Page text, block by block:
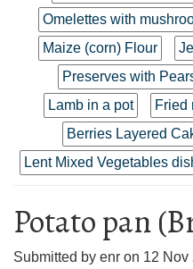
Omelettes with
Maize (corn) Flour
Preserves with
Lamb in a pot
Fried
Berries Layered
Lent Mixed Vegetables
Potato pan
Submitted by enr on 12 Nov